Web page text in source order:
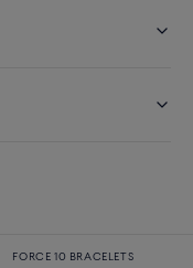
FORCE 10 BRACELETS